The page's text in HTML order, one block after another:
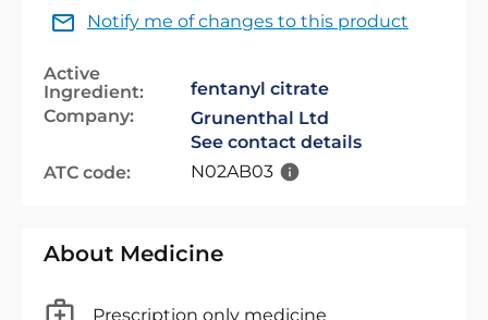
Notify me of changes to this product
Active
Ingredient:
fentanyl citrate
Company:
Grunenthal Ltd
See contact details
ATC code:
N02AB03
About Medicine
Prescription only medicine